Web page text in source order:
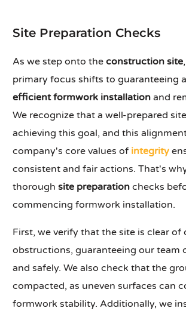
Site Preparation Checks
As we step onto theconstruction site
primary focus shifts to guaranteeing
efficient formwork installation and
We recognize that a well-prepared
achieving this goal, and this
company's core values of integrity
consistent and fair actions. That's
thoroughsite preparation checks
commencing formwork installation.
First, we verify that the site is clear of
obstructions, guaranteeing our team
and safely. We also check that the
compacted, as uneven surfaces can
formwork stability. Additionally, we